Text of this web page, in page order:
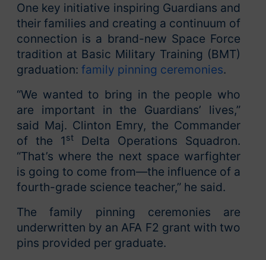
One key initiative inspiring Guardians and
their families and creating a continuum of
connection is a brand-new Space Force
tradition at Basic Military Training (BMT)
graduation: family pinning ceremonies.
“We wanted to bring in the people who
are important in the Guardians’ lives,”
said Maj. Clinton Emry, the Commander
of the 1st
Delta Operations Squadron.
“That’s where the next space warfighter
is going to come from—the influence of a
fourth-grade science teacher,” he said.
The family pinning ceremonies are
underwritten by an AFA F2 grant with two
pins provided per graduate.